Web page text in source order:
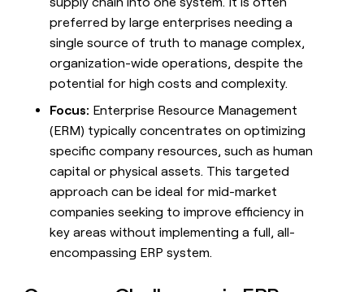
preferred by large enterprises needing a
single source of truth to manage complex,
organization-wide operations, despite the
potential for high costs and complexity.
Focus: Enterprise Resource Management
(ERM) typically concentrates on optimizing
specific company resources, such as human
capital or physical assets. This targeted
approach can be ideal for mid-market
companies seeking to improve efficiency in
key areas without implementing a full, all-
encompassing ERP system.